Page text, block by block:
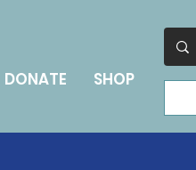
DONATE SHOP